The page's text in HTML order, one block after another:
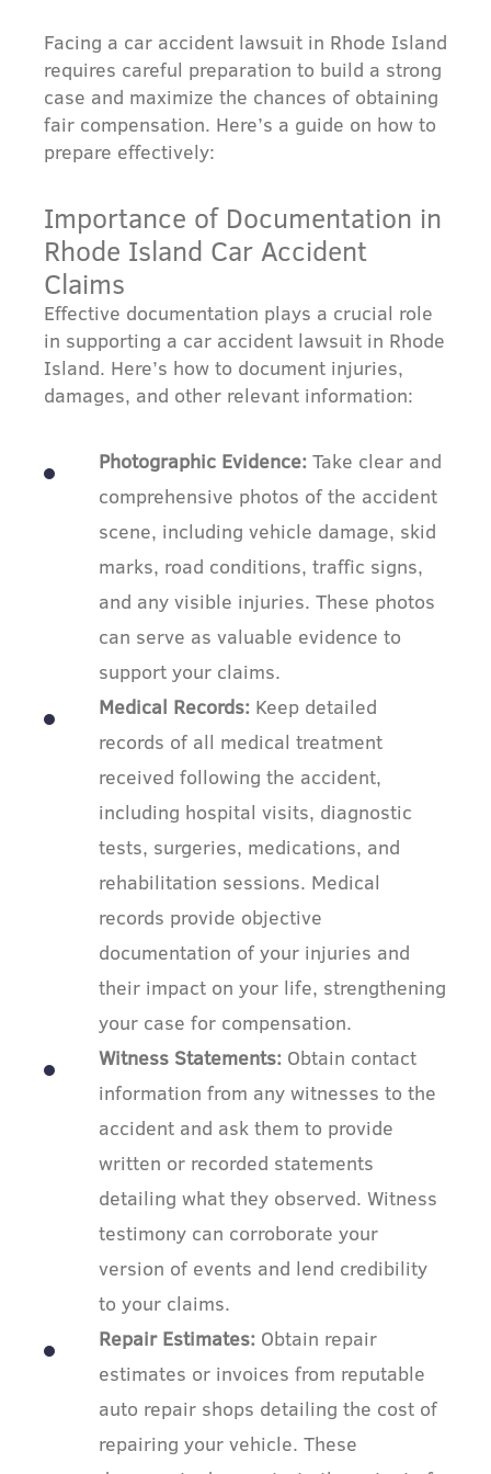
Facing a car accident lawsuit in Rhode Island
requires careful preparation to build a strong
case and maximize the chances of obtaining
fair compensation. Here’s a guide on how to
prepare effectively:
Importance of Documentation in
Rhode Island Car Accident
Claims
Effective documentation plays a crucial role
in supporting a car accident lawsuit in Rhode
Island. Here’s how to document injuries,
damages, and other relevant information:
Photographic Evidence: Take clear and
comprehensive photos of the accident
scene, including vehicle damage, skid
marks, road conditions, traffic signs,
and any visible injuries. These photos
can serve as valuable evidence to
support your claims.
Medical Records: Keep detailed
records of all medical treatment
received following the accident,
including hospital visits, diagnostic
tests, surgeries, medications, and
rehabilitation sessions. Medical
records provide objective
documentation of your injuries and
their impact on your life, strengthening
your case for compensation.
Witness Statements: Obtain contact
information from any witnesses to the
accident and ask them to provide
written or recorded statements
detailing what they observed. Witness
testimony can corroborate your
version of events and lend credibility
to your claims.
Repair Estimates: Obtain repair
estimates or invoices from reputable
auto repair shops detailing the cost of
repairing your vehicle. These